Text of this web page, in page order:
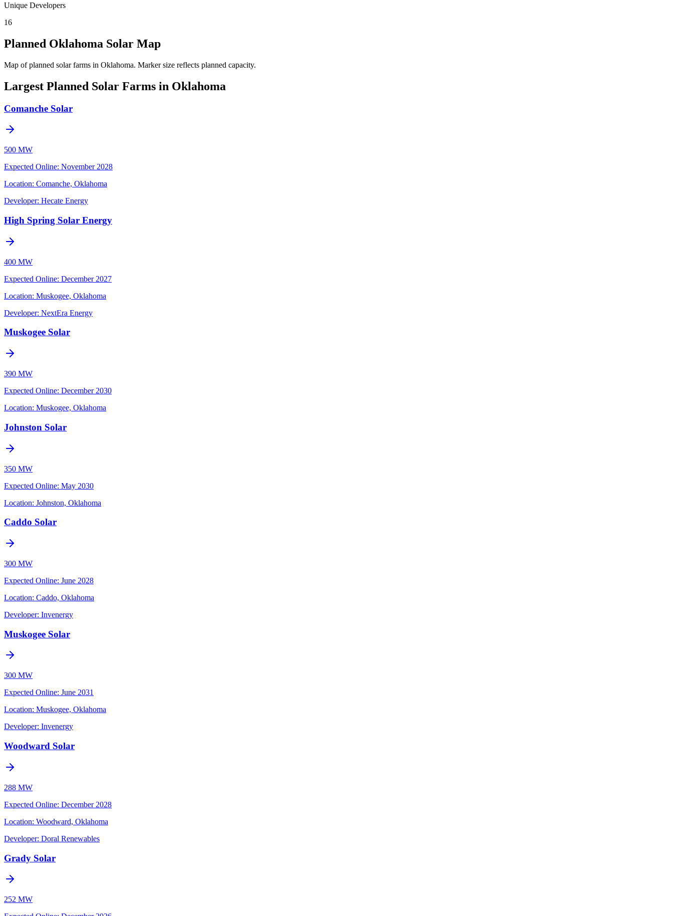
Unique Developers
16
Planned Oklahoma Solar Map
Map of planned solar farms in Oklahoma. Marker size reflects planned capacity.
Largest Planned Solar Farms in Oklahoma
Comanche Solar
500 MW
Expected Online: November 2028
Location: Comanche, Oklahoma
Developer: Hecate Energy
High Spring Solar Energy
400 MW
Expected Online: December 2027
Location: Muskogee, Oklahoma
Developer: NextEra Energy
Muskogee Solar
390 MW
Expected Online: December 2030
Location: Muskogee, Oklahoma
Johnston Solar
350 MW
Expected Online: May 2030
Location: Johnston, Oklahoma
Caddo Solar
300 MW
Expected Online: June 2028
Location: Caddo, Oklahoma
Developer: Invenergy
Muskogee Solar
300 MW
Expected Online: June 2031
Location: Muskogee, Oklahoma
Developer: Invenergy
Woodward Solar
288 MW
Expected Online: December 2028
Location: Woodward, Oklahoma
Developer: Doral Renewables
Grady Solar
252 MW